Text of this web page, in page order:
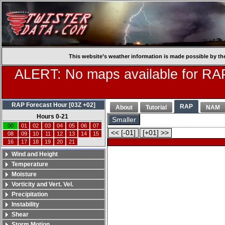
This website’s weather information is made possible by
ALERT: No maps available for
About Tutorial RAP NAM
Smaller
<< [-01]
[+01] >>
RAP Forecast Hour [03Z +02]
Hours 0-21
00 01 02 03 04 05 06
07
08
09 10 11 12 13 14
15
16
17 18 19 20 21
Wind and Height
Temperature
Moisture
Vorticity and Vert. Vel.
Precipitation
Instability
Shear